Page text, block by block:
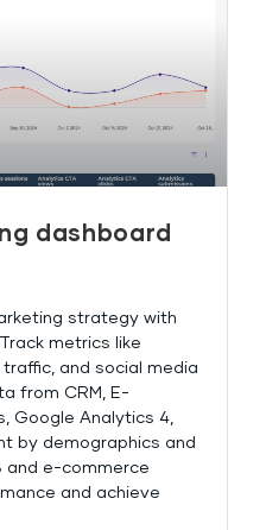
dashboard
strategy with
metrics like
and social media
from CRM, E-
Google Analytics 4,
by demographics and
and e-commerce
and achieve